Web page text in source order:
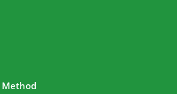
Method